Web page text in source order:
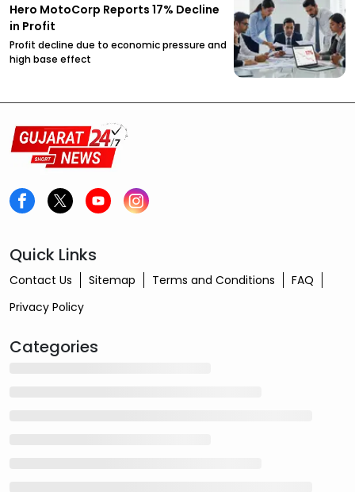
Hero MotoCorp Reports 17% Decline
in Profit
Profit decline due to economic pressure and
high base effect
Quick Links
Contact Us Sitemap Terms and Conditions
FAQ
Privacy Policy
Categories